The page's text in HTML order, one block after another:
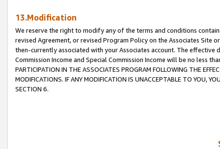
13.Modification
We reserve the right to modify any of the terms and conditions
revised Agreement, or revised Program Policy on the Associates
then-currently associated with your Associates account. The
Commission Income and Special Commission Income will be no less
PARTICIPATION IN THE ASSOCIATES PROGRAM FOLLOWING THE
MODIFICATIONS. IF ANY MODIFICATION IS UNACCEPTABLE TO YOU,
SECTION 6.